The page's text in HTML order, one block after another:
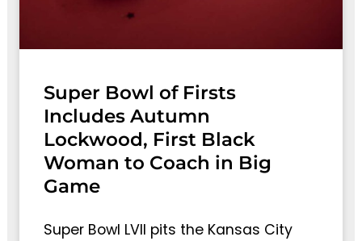
Super Bowl of Firsts
Includes Autumn
Lockwood, First Black
Woman to Coach in Big
Game
Super Bowl LVII pits the Kansas City